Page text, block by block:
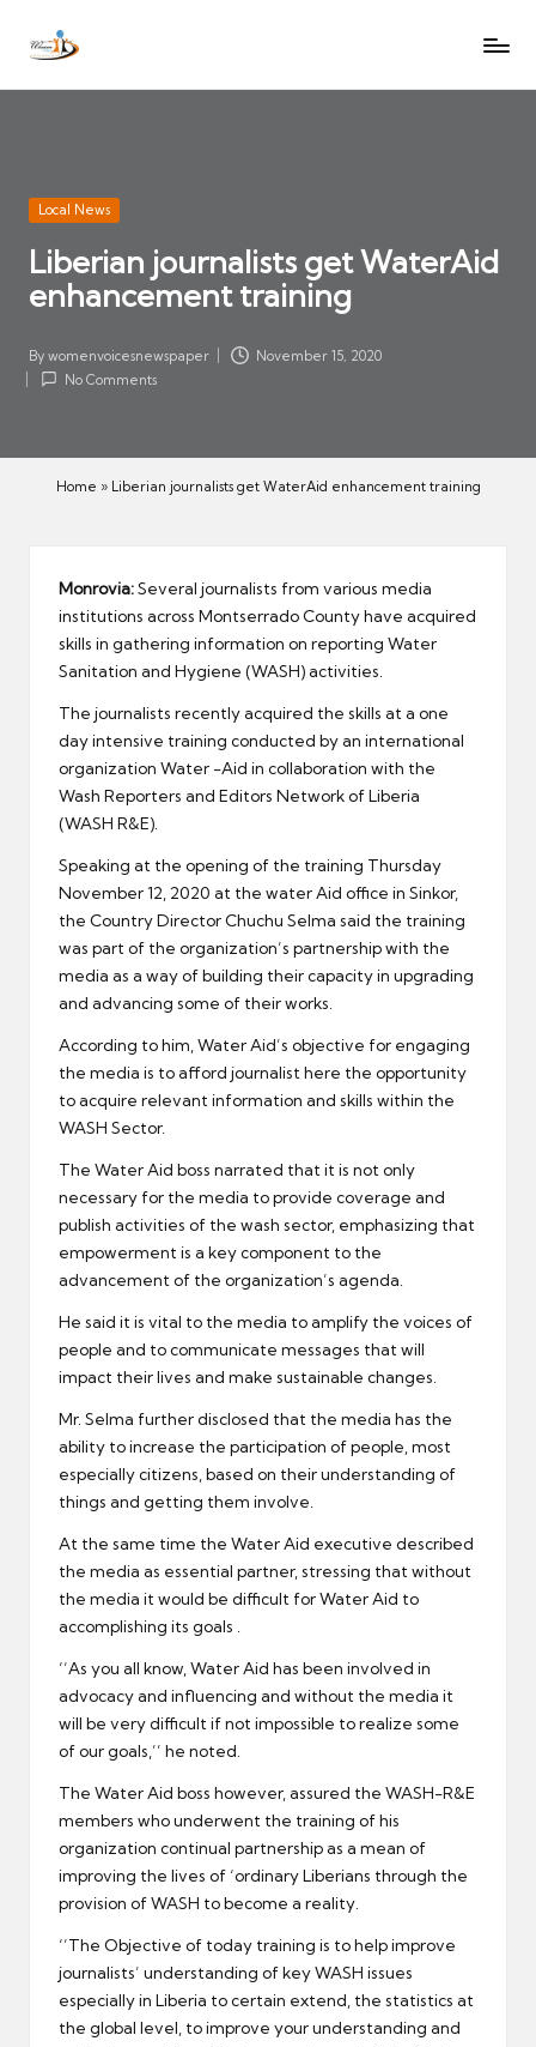
SkipW
V
oi
c
es
e
w
p
Let
heard
Posted
Local News
Liberian journalists get WaterAid
enhancement training
Posted
by
By womenvoicesnewspaper
November 15, 2020
No Comments
Home » Liberian journalists get WaterAid enhancement training
Monrovia:Several journalists from various media
institutions across Montserrado County have acquired
skills in gathering information on reporting Water
Sanitation and Hygiene (WASH) activities.
The journalists recently acquired the skills at a one
day intensive training conducted by an international
organization Water -Aid in collaboration with the
Wash Reporters and Editors Network of Liberia
(WASH R&E).
Speaking at the opening of the training Thursday
November 12, 2020 at the water Aid office in Sinkor,
the Country Director Chuchu Selma said the training
was part of the organization’s partnership with the
media as a way of building their capacity in upgrading
and advancing some of their works.
According to him, Water Aid’s objective for engaging
the media is to afford journalist here the opportunity
to acquire relevant information and skills within the
WASH Sector.
The Water Aid boss narrated that it is not only
necessary for the media to provide coverage and
publish activities of the wash sector, emphasizing that
empowerment is a key component to the
advancement of the organization’s agenda.
He said it is vital to the media to amplify the voices of
people and to communicate messages that will
impact their lives and make sustainable changes.
Mr. Selma further disclosed that the media has the
ability to increase the participation of people, most
especially citizens, based on their understanding of
things and getting them involve.
At the same time the Water Aid executive described
the media as essential partner, stressing that without
the media it would be difficult for Water Aid to
accomplishing its goals .
‘’As you all know, Water Aid has been involved in
advocacy and influencing and without the media it
will be very difficult if not impossible to realize some
of our goals,’’ he noted.
The Water Aid boss however, assured the WASH-R&E
members who underwent the training of his
organization continual partnership as a mean of
improving the lives of ‘ordinary Liberians through the
provision of WASH to become a reality.
‘’The Objective of today training is to help improve
journalists’ understanding of key WASH issues
especially in Liberia to certain extend, the statistics at
the global level, to improve your understanding and